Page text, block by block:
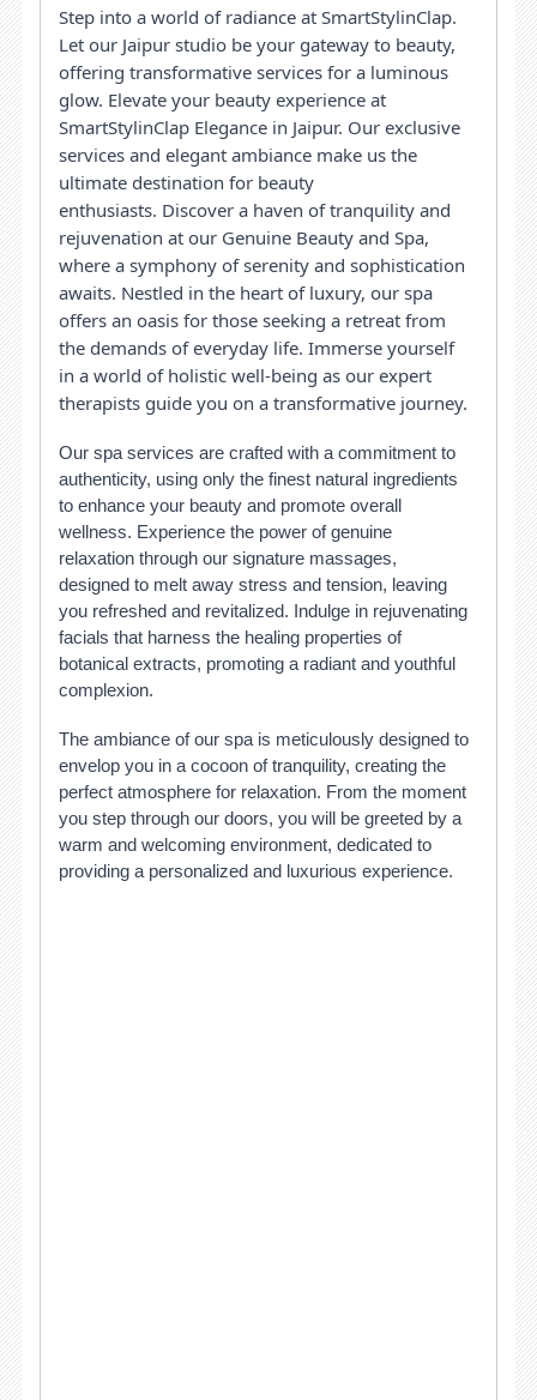
Step into a world of radiance at SmartStylinClap.
Let our Jaipur studio be your gateway to beauty,
offering transformative services for a luminous
glow. Elevate your beauty experience at
SmartStylinClap Elegance in Jaipur. Our exclusive
services and elegant ambiance make us the
ultimate destination for beauty
enthusiasts. Discover a haven of tranquility and
rejuvenation at our Genuine Beauty and Spa,
where a symphony of serenity and sophistication
awaits. Nestled in the heart of luxury, our spa
offers an oasis for those seeking a retreat from
the demands of everyday life. Immerse yourself
in a world of holistic well-being as our expert
therapists guide you on a transformative journey.
Our spa services are crafted with a commitment to
authenticity, using only the finest natural ingredients
to enhance your beauty and promote overall
wellness. Experience the power of genuine
relaxation through our signature massages,
designed to melt away stress and tension, leaving
you refreshed and revitalized. Indulge in rejuvenating
facials that harness the healing properties of
botanical extracts, promoting a radiant and youthful
complexion.
The ambiance of our spa is meticulously designed to
envelop you in a cocoon of tranquility, creating the
perfect atmosphere for relaxation. From the moment
you step through our doors, you will be greeted by a
warm and welcoming environment, dedicated to
providing a personalized and luxurious experience.